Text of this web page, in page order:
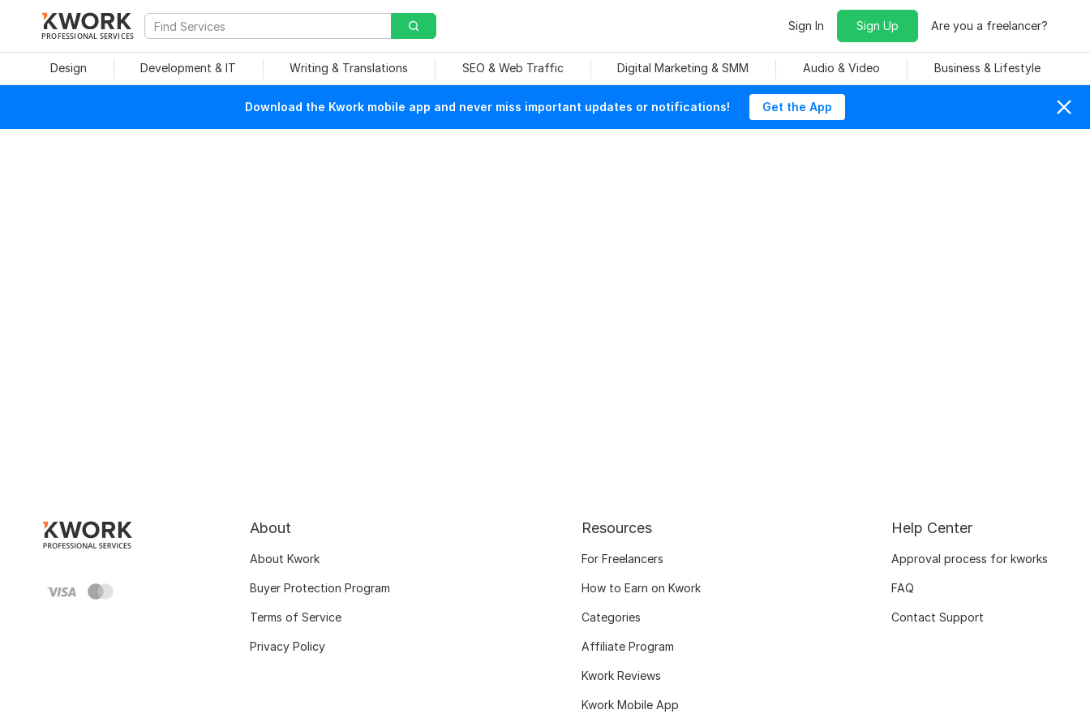
PROFESSIONAL SERVICES
Sign In Sign Up Are you a freelancer?
Design Development & IT Writing & Translations SEO & Web Traffic Digital Marketing & SMM Audio & Video Business & Lifestyle
Download the Kwork mobile app and never miss important updates or notifications! Get the App
About
About Kwork
Buyer Protection Program
Terms of Service
Privacy Policy
Resources
For Freelancers
How to Earn on Kwork
Categories
Affiliate Program
Kwork Reviews
Kwork Mobile App
Help Center
Approval process for kworks
FAQ
Contact Support